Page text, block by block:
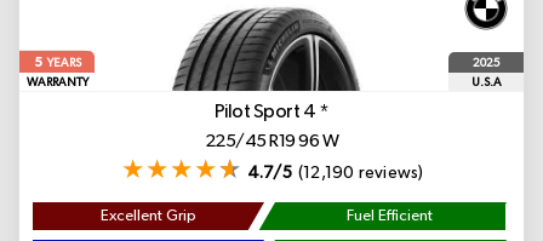
5YEARS
WARRANTY
2025
U.S.A
Pilot Sport 4 *
225/45 R19 96 W
4.7/5 (12,190 reviews)
Excellent Grip Fuel Efficient